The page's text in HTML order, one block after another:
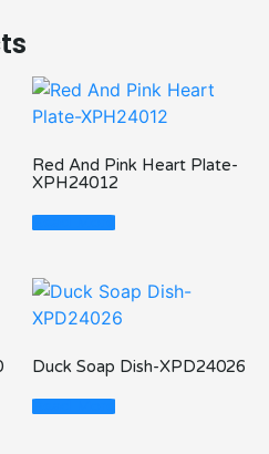
Red And Pink Heart Plate-
XPH24012
Read More
Duck Soap Dish-XPD24026
Read More